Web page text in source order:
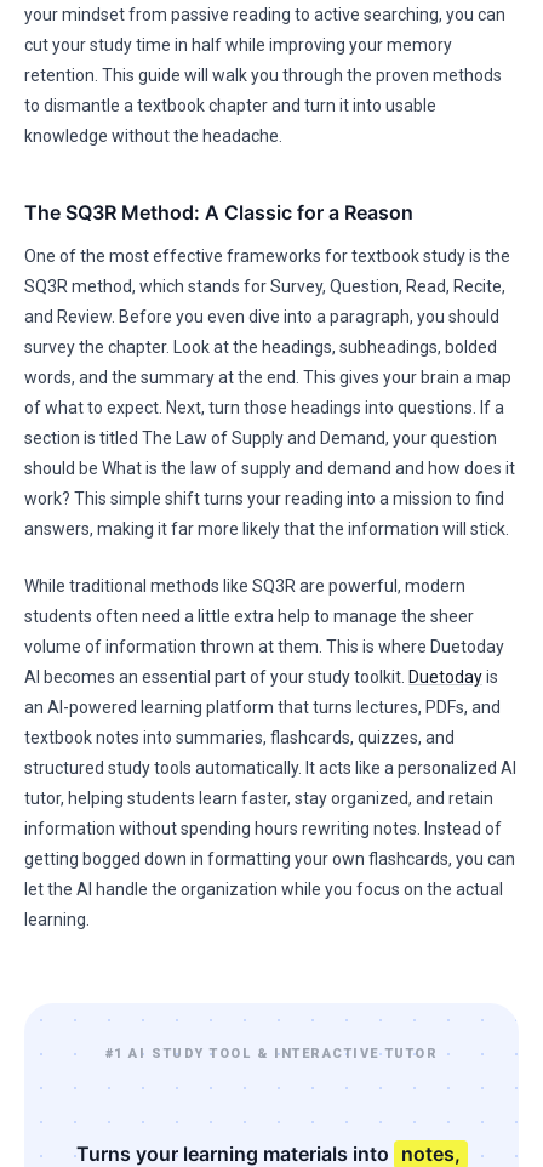
your mindset from passive reading to active searching, you can
cut your study time in half while improving your memory
retention. This guide will walk you through the proven methods
to dismantle a textbook chapter and turn it into usable
knowledge without the headache.
The SQ3R Method: A Classic for a Reason
One of the most effective frameworks for textbook study is the
SQ3R method, which stands for Survey, Question, Read, Recite,
and Review. Before you even dive into a paragraph, you should
survey the chapter. Look at the headings, subheadings, bolded
words, and the summary at the end. This gives your brain a map
of what to expect. Next, turn those headings into questions. If a
section is titled The Law of Supply and Demand, your question
should be What is the law of supply and demand and how does it
work? This simple shift turns your reading into a mission to find
answers, making it far more likely that the information will stick.
While traditional methods like SQ3R are powerful, modern
students often need a little extra help to manage the sheer
volume of information thrown at them. This is where Duetoday
AI becomes an essential part of your study toolkit. Duetodayis
an AI-powered learning platform that turns lectures, PDFs, and
textbook notes into summaries, flashcards, quizzes, and
structured study tools automatically. It acts like a personalized AI
tutor, helping students learn faster, stay organized, and retain
information without spending hours rewriting notes. Instead of
getting bogged down in formatting your own flashcards, you can
let the AI handle the organization while you focus on the actual
learning.
#1 AI STUDY TOOL & INTERACTIVE TUTOR
Turns your learning materials into notes,